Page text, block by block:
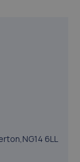
6LL